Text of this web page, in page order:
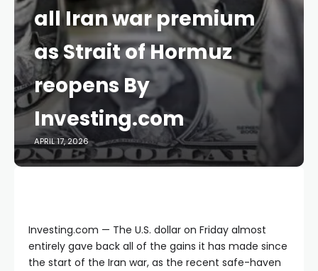
all Iran war premium
as Strait of Hormuz
reopens By
Investing.com
APRIL 17, 2026
Investing.com — The U.S. dollar on Friday almost
entirely gave back all of the gains it has made since
the start of the Iran war, as the recent safe-haven